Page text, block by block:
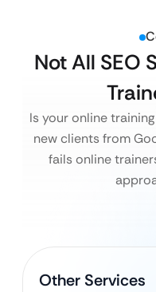
Not All SEO
Is your online
new clients from
fails online
Other Services